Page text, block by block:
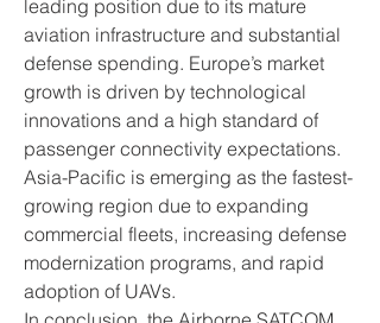
leading position due to its mature
aviation infrastructure and substantial
defense spending. Europe’s market
growth is driven by technological
innovations and a high standard of
passenger connectivity expectations.
Asia-Pacific is emerging as the fastest-
growing region due to expanding
commercial fleets, increasing defense
modernization programs, and rapid
adoption of UAVs.